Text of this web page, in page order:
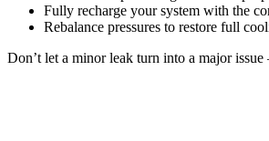
Fully recharge your system with the
Rebalance pressures to restore full
Don’t let a minor leak turn into a major